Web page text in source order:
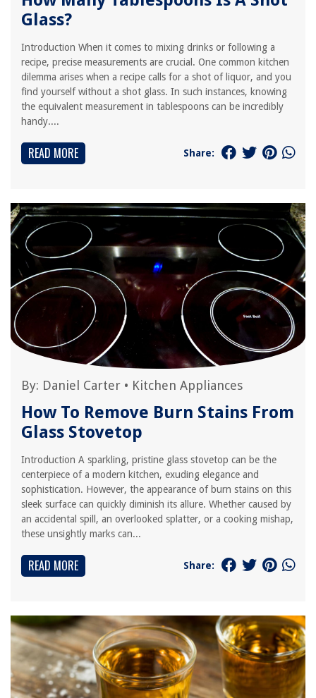
Glass?
Introduction When it comes to mixing drinks or following a
recipe, precise measurements are crucial. One common kitchen
dilemma arises when a recipe calls for a shot of liquor, and you
find yourself without a shot glass. In such instances, knowing
the equivalent measurement in tablespoons can be incredibly
handy....
READ MORE Share:
By: Daniel Carter • Kitchen Appliances
How To Remove Burn Stains From
Glass Stovetop
Introduction A sparkling, pristine glass stovetop can be the
centerpiece of a modern kitchen, exuding elegance and
sophistication. However, the appearance of burn stains on this
sleek surface can quickly diminish its allure. Whether caused by
an accidental spill, an overlooked splatter, or a cooking mishap,
these unsightly marks can...
READ MORE Share: